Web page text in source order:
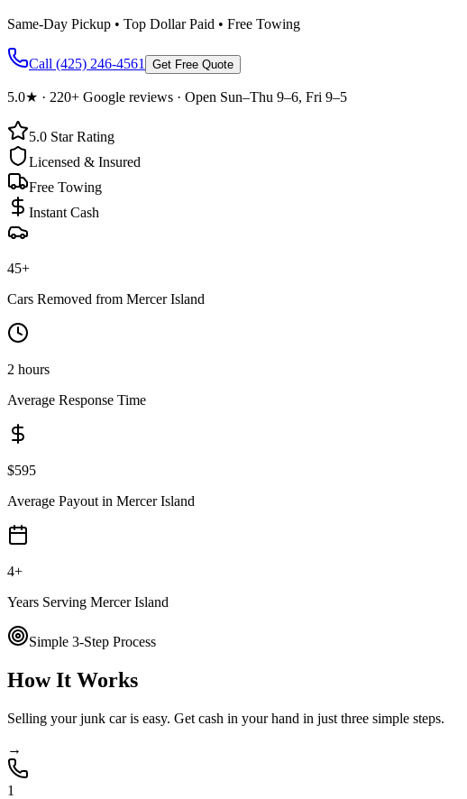
Same-Day Pickup • Top Dollar Paid • Free Towing
Call (425) 246-4561 Get Free Quote
5.0★ · 220+ Google reviews · Open Sun–Thu 9–6, Fri 9–5
5.0 Star Rating
Licensed & Insured
Free Towing
Instant Cash
45+
Cars Removed from Mercer Island
2 hours
Average Response Time
$595
Average Payout in Mercer Island
4+
Years Serving Mercer Island
Simple 3-Step Process
How It Works
Selling your junk car is easy. Get cash in your hand in just three simple steps.
→
1